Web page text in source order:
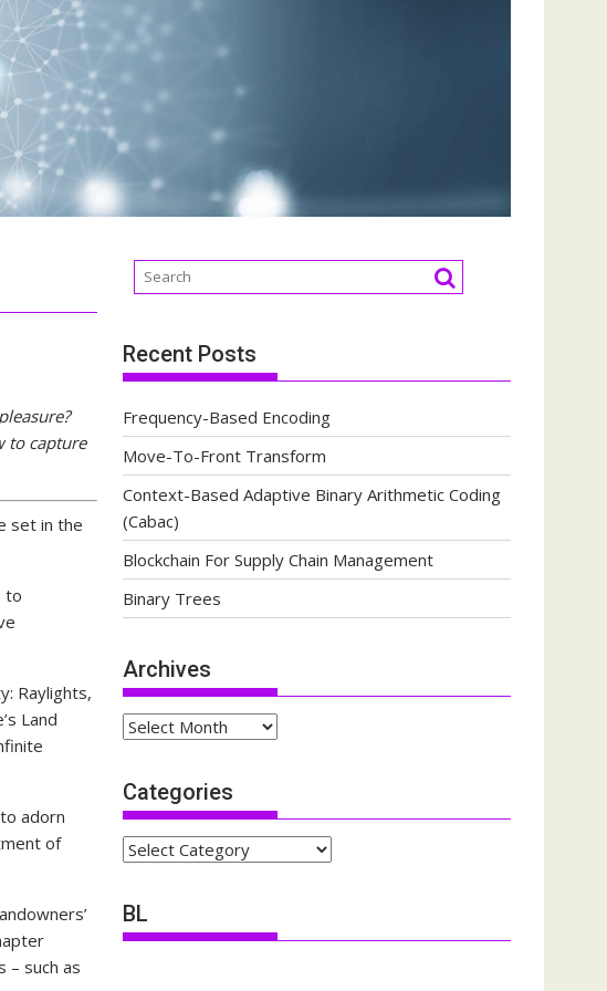
to capture
set in the
to
Raylights,
Land
adorn
of
– such as
Recent Posts
Frequency-Based Encoding
Move-To-Front Transform
Context-Based Adaptive Binary Arithmetic Coding
(Cabac)
Blockchain For Supply Chain Management
Binary Trees
Archives
Archives
Categories
Categories
BL